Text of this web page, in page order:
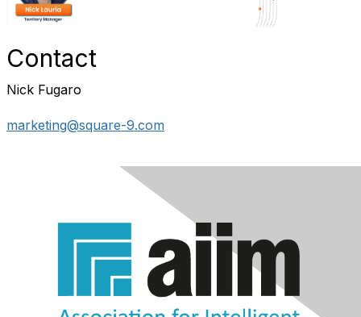
Contact
Nick Fugaro
marketing@square-9.com